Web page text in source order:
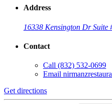
Address
16338 Kensington Dr Suite
Contact
Call (832) 532-0699
Email
Get directions